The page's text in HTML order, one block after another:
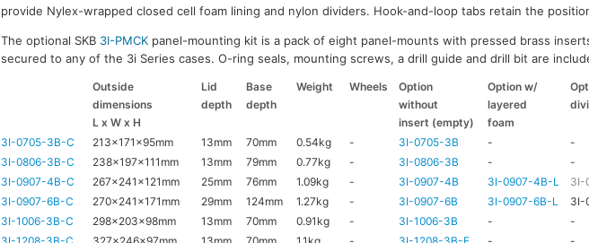
provide Nylex-wrapped closed cell foam lining and nylon dividers. Hook-and-loop tabs retain the
The optional SKB 3I-PMCK panel-mounting kit is a pack of eight panel-mounts with pressed brass
secured to any of the 3i Series cases. O-ring seals, mounting screws, a drill guide and drill bit are
Outside Lid Base Weight Wheels Option Option w/
dimensions
depth depth without layered
L x W x H
insert (empty) foam
3I-0705-3B-C
213x171x95mm 13mm 70mm 0.54kg - 3I-0705-3B - -
3I-0806-3B-C
238x197x111mm 13mm 79mm 0.77kg - 3I-0806-3B - -
3I-0907-4B-C
267x241x121mm 25mm 76mm 1.09kg - 3I-0907-4B 3I-0907-4B-L 3I-
3I-0907-6B-C
270x241x171mm 29mm 124mm 1.27kg - 3I-0907-6B 3I-0907-6B-L 3I-
3I-1006-3B-C
298x203x98mm 13mm 70mm 0.91kg - 3I-1006-3B - -